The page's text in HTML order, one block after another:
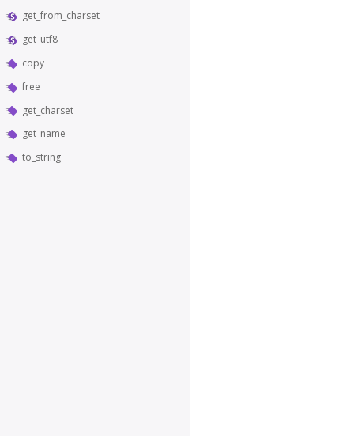
get_from_charset
get_utf8
copy
free
get_charset
get_name
to_string